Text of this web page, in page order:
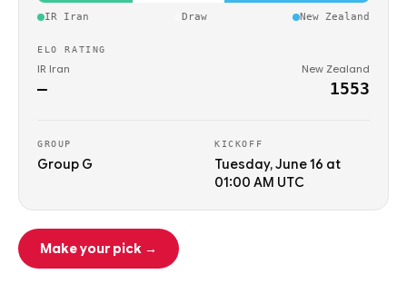
IR Iran Draw New Zealand
ELO RATING
IR Iran
—
New Zealand
1553
GROUP
Group G
KICKOFF
Tuesday, June 16 at
01:00 AM UTC
Make your pick →